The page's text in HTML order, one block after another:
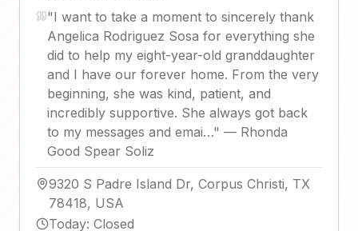
"I want to take a moment to sincerely thank
Angelica Rodriguez Sosa for everything she
did to help my eight-year-old granddaughter
and I have our forever home. From the very
beginning, she was kind, patient, and
incredibly supportive. She always got back
to my messages and emai…" — Rhonda
Good Spear Soliz
9320 S Padre Island Dr, Corpus Christi, TX
78418, USA
Today: Closed